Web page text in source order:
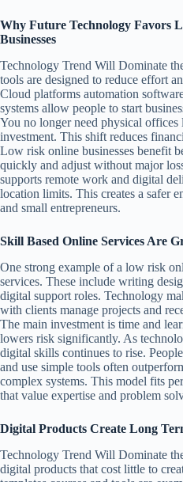
Why Future Technology Favors
Businesses
Technology Trend Will Dominate
tools are designed to reduce effort
Cloud platforms automation
systems allow people to start
You no longer need physical offices
investment. This shift reduces
Low risk online businesses benefit
quickly and adjust without major
supports remote work and digital
location limits. This creates a safer
and small entrepreneurs.
Skill Based Online Services Are
One strong example of a low risk
services. These include writing
digital support roles. Technology
with clients manage projects and
The main investment is time and
lowers risk significantly. As
digital skills continues to rise.
and use simple tools often
complex systems. This model fits
that value expertise and problem
Digital Products Create Long
Technology Trend Will Dominate
digital products that cost little to